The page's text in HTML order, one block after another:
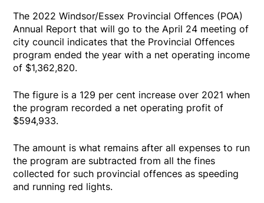
The 2022 Windsor/Essex Provincial Offences (POA)
Annual Report that will go to the April 24 meeting of
city council indicates that the Provincial Offences
program ended the year with a net operating income
of $1,362,820.
The figure is a 129 per cent increase over 2021 when
the program recorded a net operating profit of
$594,933.
The amount is what remains after all expenses to run
the program are subtracted from all the fines
collected for such provincial offences as speeding
and running red lights.